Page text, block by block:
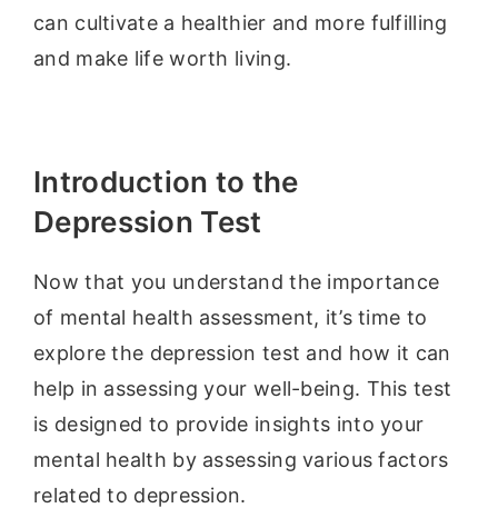
can cultivate a healthier and more fulfilling
and make life worth living.
Introduction to the
Depression Test
Now that you understand the importance
of mental health assessment, it’s time to
explore the depression test and how it can
help in assessing your well-being. This test
is designed to provide insights into your
mental health by assessing various factors
related to depression.